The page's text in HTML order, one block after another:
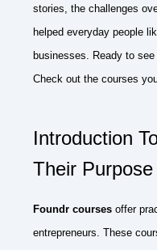
stories, the challenges
helped everyday people
businesses. Ready to
Check out the courses
Introduction
Their Purpose
Foundr courses offer
entrepreneurs. These